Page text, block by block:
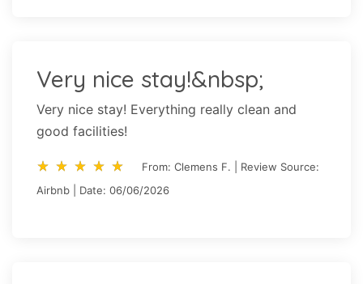
Very nice stay!&nbsp;
Very nice stay! Everything really clean and
good facilities!
star_rate star_rate star_rate star_rate star_rate
star_rate star_rate star_rate star_rate star_rate
From: Clemens F. | Review Source:
Airbnb | Date: 06/06/2026